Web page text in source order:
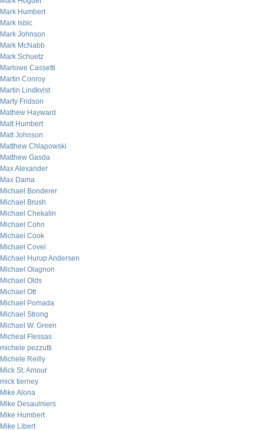
Mark Humbert
Mark Isbic
Mark Johnson
Mark McNabb
Mark Schuetz
Marlowe Cassetti
Martin Conroy
Martin Lindkvist
Marty Fridson
Mathew Hayward
Matt Humbert
Matt Johnson
Matthew Chlapowski
Matthew Gasda
Max Alexander
Max Dama
Michael Bonderer
Michael Brush
Michael Chekalin
Michael Cohn
Michael Cook
Michael Covel
Michael Hurup Andersen
Michael Olagnon
Michael Olds
Michael Ott
Michael Pomada
Michael Strong
Michael W. Green
Micheal Flessas
michele pezzutti
Michele Reilly
Mick St. Amour
mick tierney
Mike Alona
Mike Desaulniers
Mike Humbert
Mike Libert